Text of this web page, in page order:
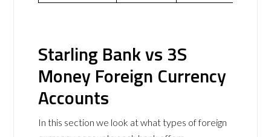
Starling Bank vs 3S
Money Foreign Currency
Accounts
In this section we look at what types of foreign